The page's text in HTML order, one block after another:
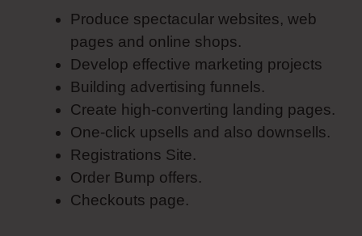
Produce spectacular websites, web
pages and online shops.
Develop effective marketing projects
Building advertising funnels.
Create high-converting landing pages.
One-click upsells and also downsells.
Registrations Site.
Order Bump offers.
Checkouts page.